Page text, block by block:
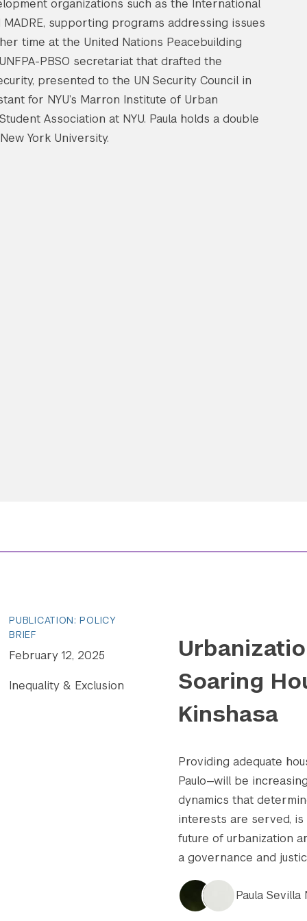
organizations such as the International
supporting programs addressing issues
time at the United Nations Peacebuilding
PBSO secretariat that drafted the
presented to the UN Security Council in
for NYU’s Marron Institute of Urban
Association at NYU. Paula holds a double
York University.
PUBLICATION: POLICY
BRIEF
February 12, 2025
Inequality & Exclusion
Soaring
Kinshasa
Providing adequate
Paulo—will be
dynamics that
interests are served,
future of urbanization
a governance and
Paula Sevilla